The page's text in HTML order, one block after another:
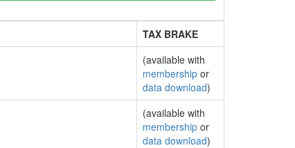
TAX BRAKE
(available with
membership or
data download)
(available with
membership or
data download)